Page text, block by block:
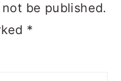
be published.
*